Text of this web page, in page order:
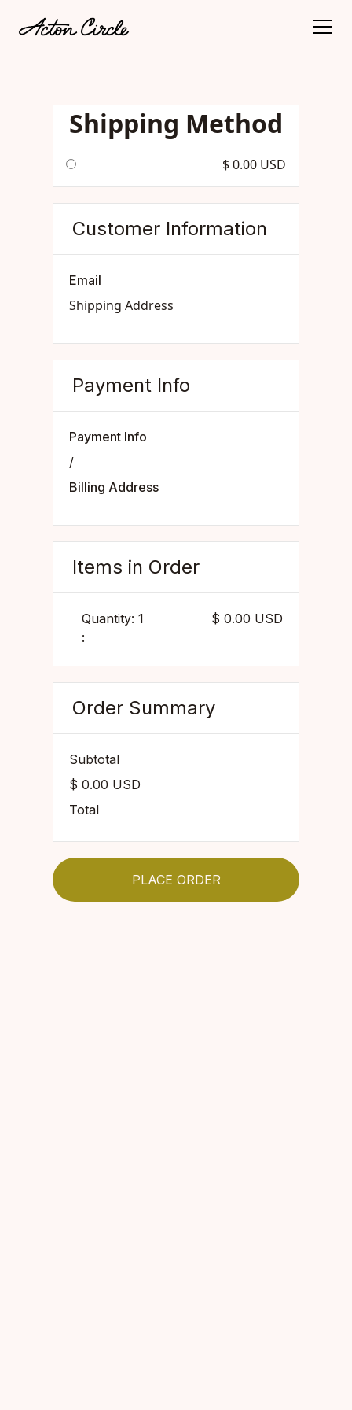
Shipping Method
$ 0.00 USD
Customer Information
Email
Shipping Address
Payment Info
Payment Info
/
Billing Address
Items in Order
1
:
$ 0.00 USD
Order Summary
Subtotal
$ 0.00 USD
Total
PLACE ORDER